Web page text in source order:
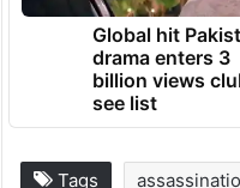
Global hit
drama enters 3
billion views
see list
Tags